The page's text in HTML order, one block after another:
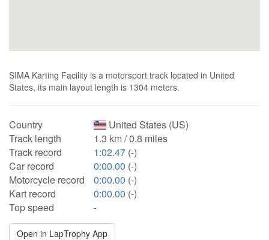
SIMA Karting Facility is a motorsport track located in United
States, its main layout length is 1304 meters.
Country
United States (US)
Track length
1.3 km / 0.8 miles
Track record
1:02.47 (-)
Car record
0:00.00 (-)
Motorcycle record
0:00.00 (-)
Kart record
0:00.00 (-)
Top speed
-
Open in LapTrophy App